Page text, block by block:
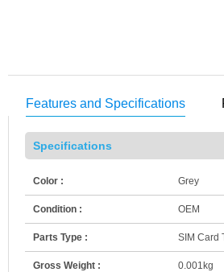
Features and Specifications
Specifications
Color : Grey
Condition : OEM
Parts Type : SIM Card
Gross Weight : 0.001kg